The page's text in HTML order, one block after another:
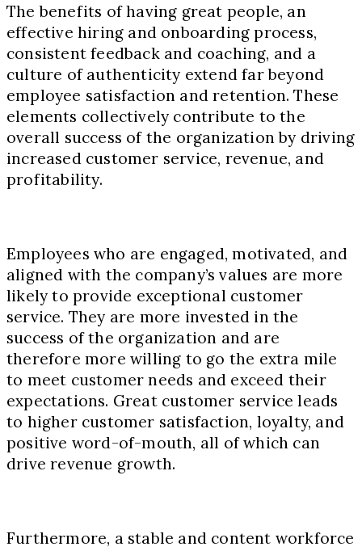
The benefits of having great people, an
effective hiring and onboarding process,
consistent feedback and coaching, and a
culture of authenticity extend far beyond
employee satisfaction and retention. These
elements collectively contribute to the
overall success of the organization by driving
increased customer service, revenue, and
profitability.
Employees who are engaged, motivated, and
aligned with the company’s values are more
likely to provide exceptional customer
service. They are more invested in the
success of the organization and are
therefore more willing to go the extra mile
to meet customer needs and exceed their
expectations. Great customer service leads
to higher customer satisfaction, loyalty, and
positive word-of-mouth, all of which can
drive revenue growth.
Furthermore, a stable and content workforce